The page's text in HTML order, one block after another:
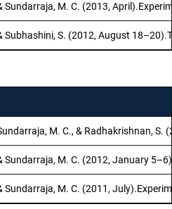
Sundarraja, M. C. (2013,
Subhashini, S. (2012, August
M. C., & Radhakrishnan,
Sundarraja, M. C. (2012, January
Sundarraja, M. C. (2011,